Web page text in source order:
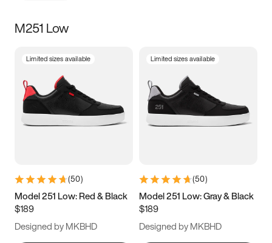
Size
3.5 4 4.5
5.5 6 6.5 7
9.5 10 10.5
11.5
M251 Low
Limited sizes available
(50)
Model 251 Low: Red & Black
$189
Designed by MKBHD
Limited sizes available
(50)
Model 251 Low: Gray & Black
$189
Designed by MKBHD